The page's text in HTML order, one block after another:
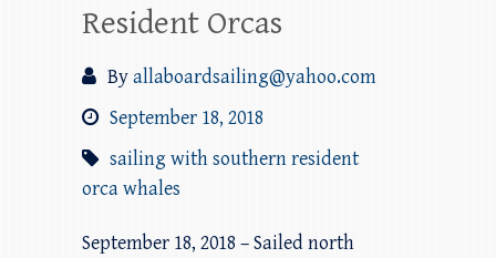
Resident Orcas
Byallaboardsailing@yahoo.com
September 18, 2018
sailing with southern resident
orca whales
September 18, 2018 – Sailed north